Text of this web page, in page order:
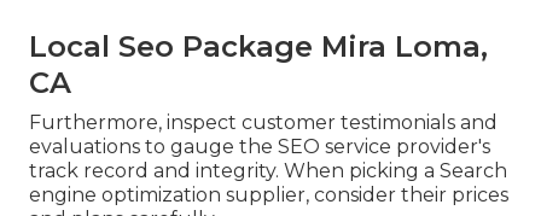
Local Seo Package Mira Loma,
CA
Furthermore, inspect customer testimonials and
evaluations to gauge the SEO service provider's
track record and integrity. When picking a Search
engine optimization supplier, consider their prices